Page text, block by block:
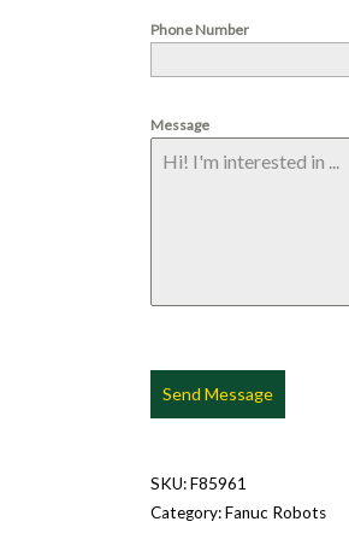
Phone Number
Message
Send Message
SKU:F85961
Category:Fanuc Robots